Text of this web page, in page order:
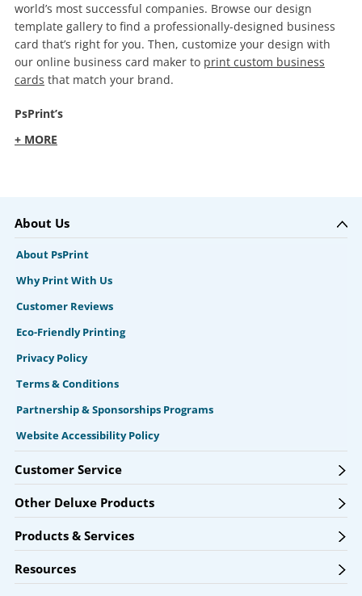
world’s most successful companies. Browse our design
template gallery to find a professionally-designed business
card that’s right for you. Then, customize your design with
our online business card maker to print custom business
cards that match your brand.
PsPrint’s
+ MORE
About Us
About PsPrint
Why Print With Us
Customer Reviews
Eco-Friendly Printing
Privacy Policy
Terms & Conditions
Partnership & Sponsorships Programs
Website Accessibility Policy
Customer Service
Other Deluxe Products
Products & Services
Resources